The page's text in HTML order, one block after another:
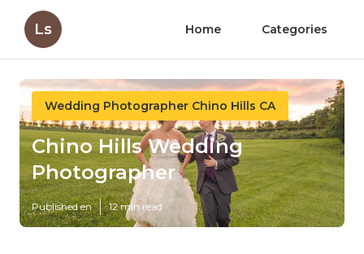
Ls Home Categories
Wedding Photographer Chino Hills CA
Chino Hills Wedding
Photographer
Published en 12 min read